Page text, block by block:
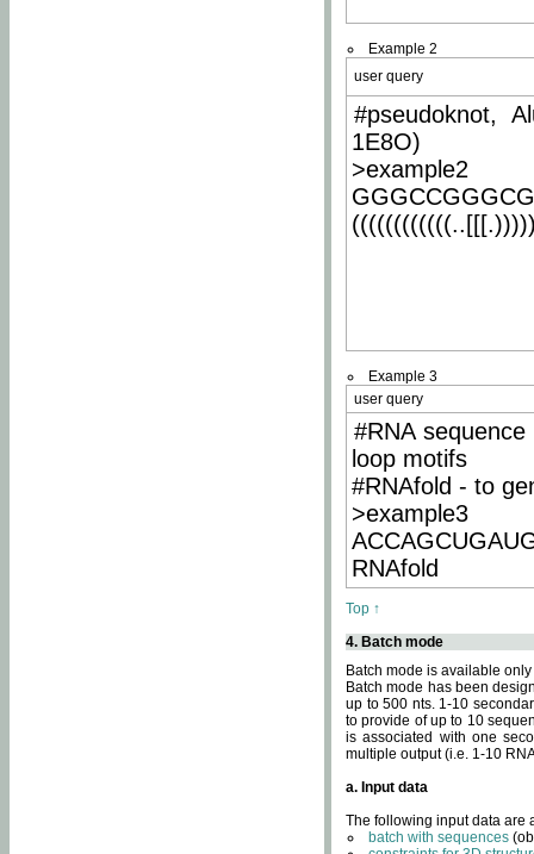
Example 2
user query
#pseudoknot,
1E8O)
>example2
Example 3
user query
#RNA
loop motifs
#RNAfold - to
>example3
RNAfold
Top ↑
4. Batch mode
Batch mode is available
Batch mode has been
up to 500 nts. 1-10
to provide of up to 10
is associated with one
multiple output (i.e. 1-10
a. Input data
The following input data are
batch with sequences